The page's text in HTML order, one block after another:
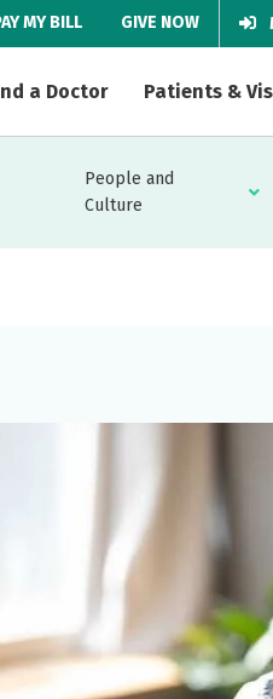
MY BILL GIVE NOW
a Doctor Patients &
People and
Culture